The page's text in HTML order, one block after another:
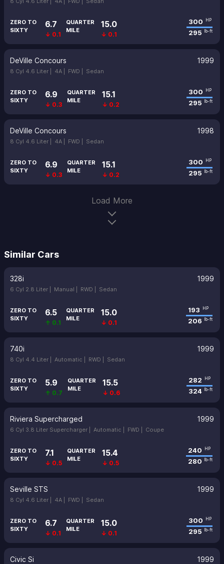
ZERO TO
SIXTY
6.7
↓ 0.1
QUARTER
MILE
15.0
↓ 0.1
300 HP
295 lb-ft
DeVille Concours 1999
8 Cyl 4.6 Liter | 4A | FWD | Sedan
ZERO TO
SIXTY
6.9
↓ 0.3
QUARTER
MILE
15.1
↓ 0.2
300 HP
295 lb-ft
DeVille Concours 1998
8 Cyl 4.6 Liter | 4A | FWD | Sedan
ZERO TO
SIXTY
6.9
↓ 0.3
QUARTER
MILE
15.1
↓ 0.2
300 HP
295 lb-ft
Load More
Similar Cars
328i 1999
6 Cyl 2.8 Liter | Manual | RWD | Sedan
ZERO TO
SIXTY
6.5
↑ 0.1
QUARTER
MILE
15.0
↓ 0.1
193 HP
206 lb-ft
740i 1999
8 Cyl 4.4 Liter | Automatic | RWD | Sedan
ZERO TO
SIXTY
5.9
↑ 0.7
QUARTER
MILE
15.5
↓ 0.6
282 HP
324 lb-ft
Riviera Supercharged 1999
6 Cyl 3.8 Liter Supercharger | Automatic | FWD | Coupe
ZERO TO
SIXTY
7.1
↓ 0.5
QUARTER
MILE
15.4
↓ 0.5
240 HP
280 lb-ft
Seville STS 1999
8 Cyl 4.6 Liter | 4A | FWD | Sedan
ZERO TO
SIXTY
6.7
↓ 0.1
QUARTER
MILE
15.0
↓ 0.1
300 HP
295 lb-ft
Civic Si 1999